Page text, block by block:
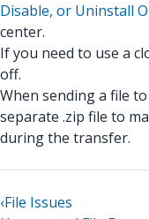
Disable, or Uninstall
center.
If you need to use a
off.
When sending a file
separate .zip file to
during the transfer.
‹File Issues